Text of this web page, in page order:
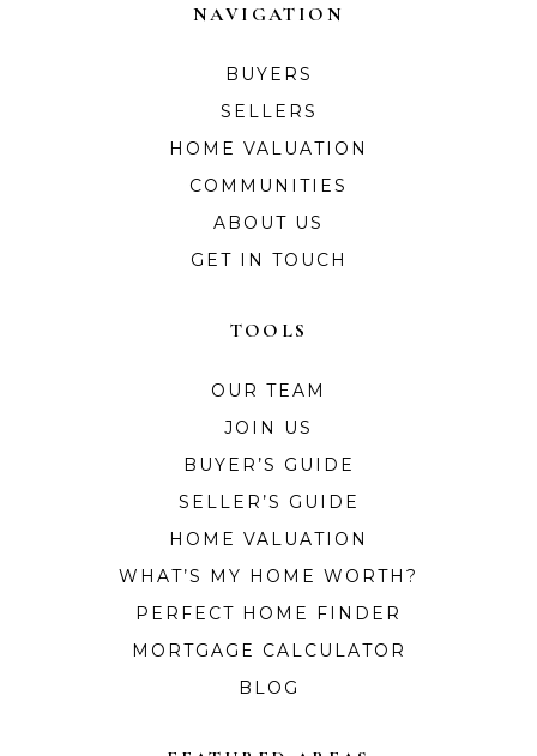
NAVIGATION
BUYERS
SELLERS
HOME VALUATION
COMMUNITIES
ABOUT US
GET IN TOUCH
TOOLS
OUR TEAM
JOIN US
BUYER’S GUIDE
SELLER’S GUIDE
HOME VALUATION
WHAT’S MY HOME WORTH?
PERFECT HOME FINDER
MORTGAGE CALCULATOR
BLOG